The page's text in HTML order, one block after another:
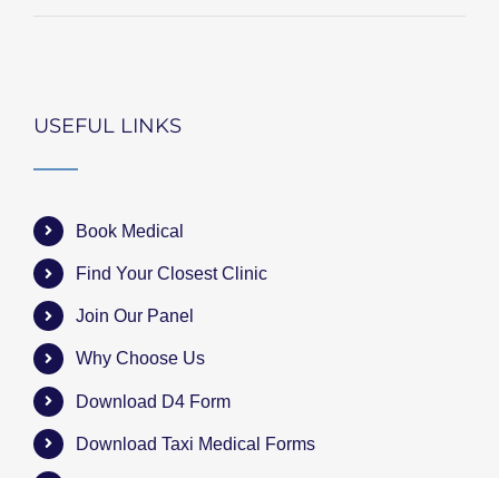
USEFUL LINKS
Book Medical
Find Your Closest Clinic
Join Our Panel
Why Choose Us
Download D4 Form
Download Taxi Medical Forms